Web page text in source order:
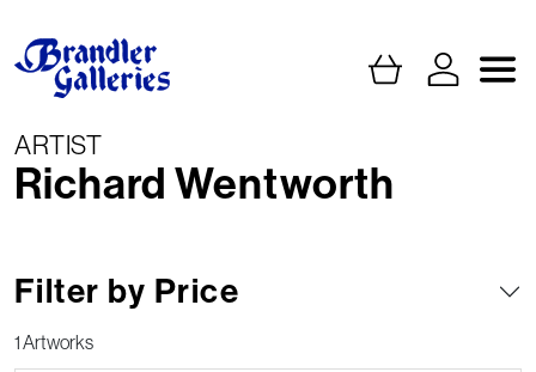
ARTIST
Richard Wentworth
Filter by Price
1 Artworks